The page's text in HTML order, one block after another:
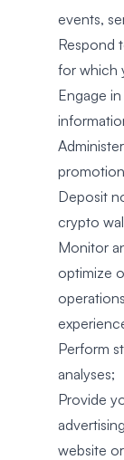
events,
Respond
for which
Engage
Deposit
crypto
Monitor
optimize
Perform
analyses;
Provide
website